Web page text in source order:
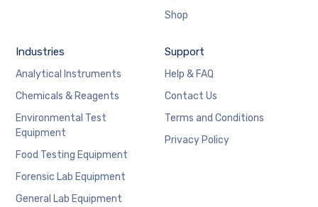
Shop
Industries
Analytical Instruments
Chemicals & Reagents
Environmental Test
Equipment
Food Testing Equipment
Forensic Lab Equipment
General Lab Equipment
Support
Help & FAQ
Contact Us
Terms and Conditions
Privacy Policy